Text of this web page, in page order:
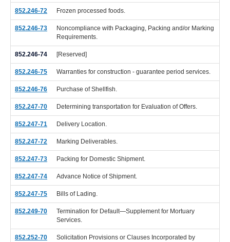
852.246-72 Frozen processed foods.
852.246-73
Noncompliance with Packaging, Packing and/or Marking
Requirements.
852.246-74 [Reserved]
852.246-75 Warranties for construction - guarantee period services.
852.246-76 Purchase of Shellfish.
852.247-70 Determining transportation for Evaluation of Offers.
852.247-71 Delivery Location.
852.247-72 Marking Deliverables.
852.247-73 Packing for Domestic Shipment.
852.247-74 Advance Notice of Shipment.
852.247-75 Bills of Lading.
852.249-70
Termination for Default—Supplement for Mortuary
Services.
852.252-70
Solicitation Provisions or Clauses Incorporated by